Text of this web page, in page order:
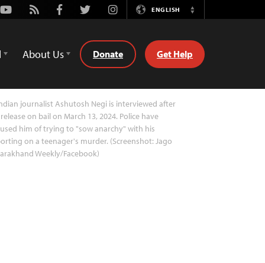
Youtube
Rss FacebookTwitterInstagramENGLISH
Switch
About Us Donate Get Help
journalist Ashutosh Negi is interviewed after
on bail on March 13, 2024. Police have
him of trying to "sow anarchy" with his
on a teenager's murder. (Screenshot: Jago
Weekly/Facebook)